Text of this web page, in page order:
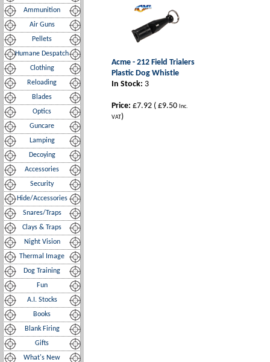
Ammunition
Air Guns
Pellets
Humane Despatch
Clothing
Reloading
Blades
Optics
Guncare
Lamping
Decoying
Accessories
Security
Hide/Accessories
Snares/Traps
Clays & Traps
Night Vision
Thermal Image
Dog Training
Fun
A.I. Stocks
Books
Blank Firing
Gifts
What's New
Acme - 212 Field Trialers
Plastic Dog Whistle
In Stock: 3
Price: £7.92 ( £9.50 Inc.
VAT)